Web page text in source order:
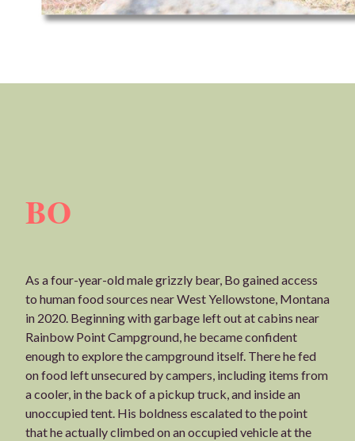
BO
As a four-year-old male grizzly bear, Bo gained access
to human food sources near West Yellowstone, Montana
in 2020. Beginning with garbage left out at cabins near
Rainbow Point Campground, he became confident
enough to explore the campground itself. There he fed
on food left unsecured by campers, including items from
a cooler, in the back of a pickup truck, and inside an
unoccupied tent. His boldness escalated to the point
that he actually climbed on an occupied vehicle at the